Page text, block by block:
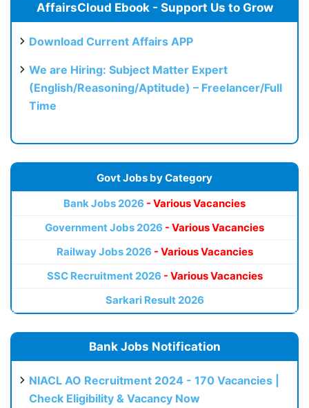
AffairsCloud Ebook - Support Us to Grow
Download Current Affairs APP
We are Hiring: Subject Matter Expert
(English/Reasoning/Aptitude) – Freelancer/Full
Time
Govt Jobs by Category
Bank Jobs 2026 - Various Vacancies
Government Jobs 2026 - Various Vacancies
Railway Jobs 2026 - Various Vacancies
SSC Recruitment 2026 - Various Vacancies
Sarkari Result 2026
Bank Jobs Notification
NIACL AO Recruitment 2024 - 170 Vacancies |
Check Eligibility & Vacancy Now